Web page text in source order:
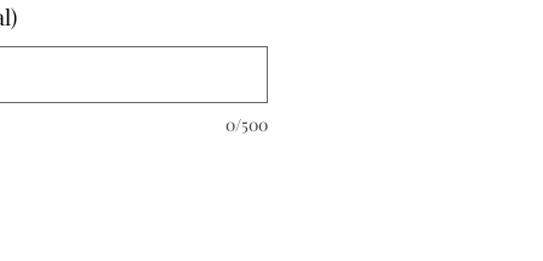
0/500